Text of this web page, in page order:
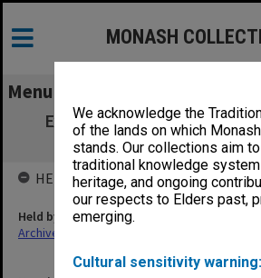
We acknowledge the
of the lands on which
stands. Our collections aim
traditional knowledge
heritage, and ongoing
our respects to Elders past,
emerging.
Cultural sensitivity warning:
MONASH
Menu
Examination papers
Business &
HELD BY
Held by
Archives